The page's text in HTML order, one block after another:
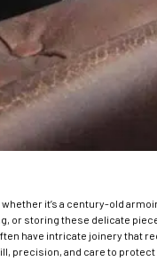
it’s a century-old
or storing these delicate
have intricate joinery that
precision, and care to protect